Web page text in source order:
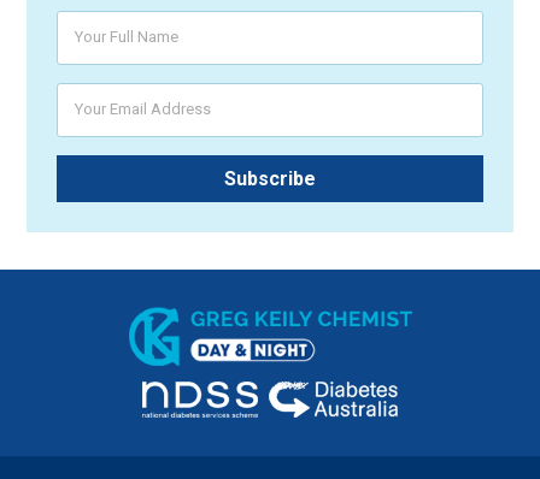
Your Full Name
Your Email Address
Subscribe
Greg Keily Chemist